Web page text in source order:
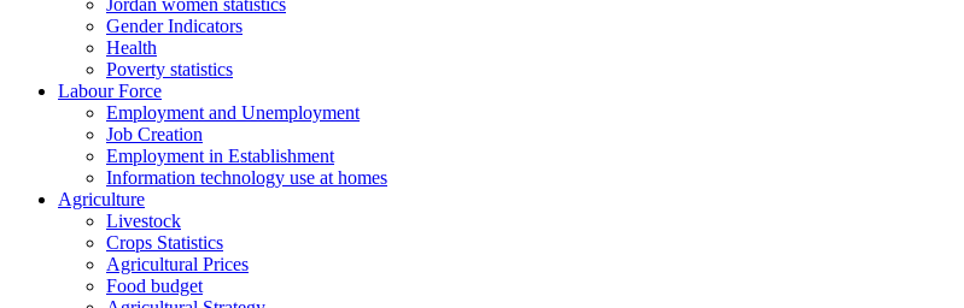
Jordan women statistics
Gender Indicators
Health
Poverty statistics
Labour Force
Employment and Unemployment
Job Creation
Employment in Establishment
Information technology use at homes
Agriculture
Livestock
Crops Statistics
Agricultural Prices
Food budget